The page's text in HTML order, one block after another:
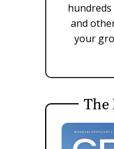
and
your
The